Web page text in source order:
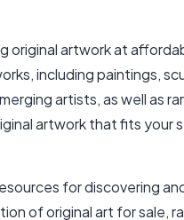
artwork at
including paintings,
artists, as well as
artwork that fits your
for discovering
of original art for sale,